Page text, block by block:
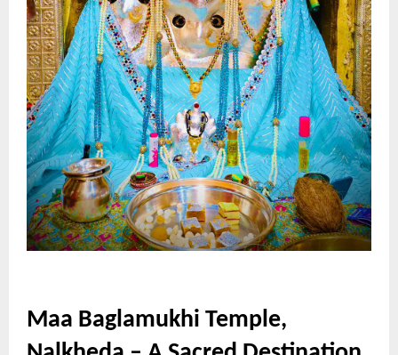
Maa Baglamukhi Temple,